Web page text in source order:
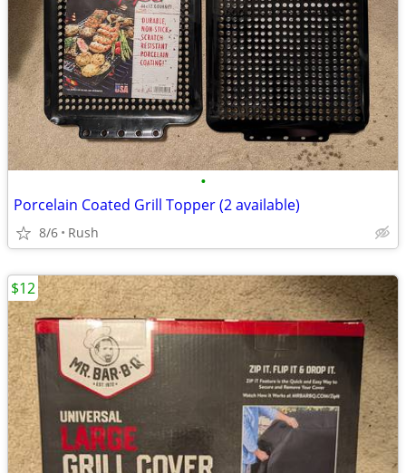
•
Porcelain Coated Grill Topper (2 available)
8/6 Rush
$12